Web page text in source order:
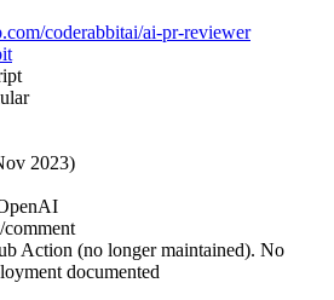
coderabbitai/ai-pr-reviewer
2023)
Action (no longer maintained). No
documented